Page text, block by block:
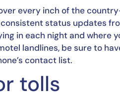
every inch of the
status updates
in each night and where
landlines, be sure to
contact list.
tolls